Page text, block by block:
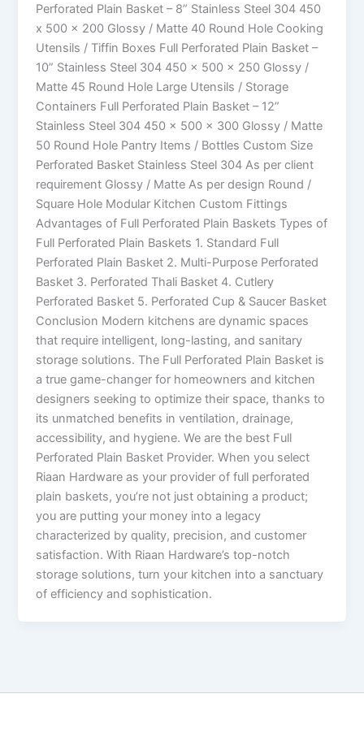
Perforated Plain Basket – 8” Stainless Steel 304 450
x 500 x 200 Glossy / Matte 40 Round Hole Cooking
Utensils / Tiffin Boxes Full Perforated Plain Basket –
10” Stainless Steel 304 450 x 500 x 250 Glossy /
Matte 45 Round Hole Large Utensils / Storage
Containers Full Perforated Plain Basket – 12”
Stainless Steel 304 450 x 500 x 300 Glossy / Matte
50 Round Hole Pantry Items / Bottles Custom Size
Perforated Basket Stainless Steel 304 As per client
requirement Glossy / Matte As per design Round /
Square Hole Modular Kitchen Custom Fittings
Advantages of Full Perforated Plain Baskets Types of
Full Perforated Plain Baskets 1. Standard Full
Perforated Plain Basket 2. Multi-Purpose Perforated
Basket 3. Perforated Thali Basket 4. Cutlery
Perforated Basket 5. Perforated Cup & Saucer Basket
Conclusion Modern kitchens are dynamic spaces
that require intelligent, long-lasting, and sanitary
storage solutions. The Full Perforated Plain Basket is
a true game-changer for homeowners and kitchen
designers seeking to optimize their space, thanks to
its unmatched benefits in ventilation, drainage,
accessibility, and hygiene. We are the best Full
Perforated Plain Basket Provider. When you select
Riaan Hardware as your provider of full perforated
plain baskets, you’re not just obtaining a product;
you are putting your money into a legacy
characterized by quality, precision, and customer
satisfaction. With Riaan Hardware’s top-notch
storage solutions, turn your kitchen into a sanctuary
of efficiency and sophistication.